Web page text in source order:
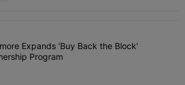
of the most commented articles in the last 7
"Live Baltimore Expands ‘Buy Back the
Expands ‘Buy Back the Block’
Program